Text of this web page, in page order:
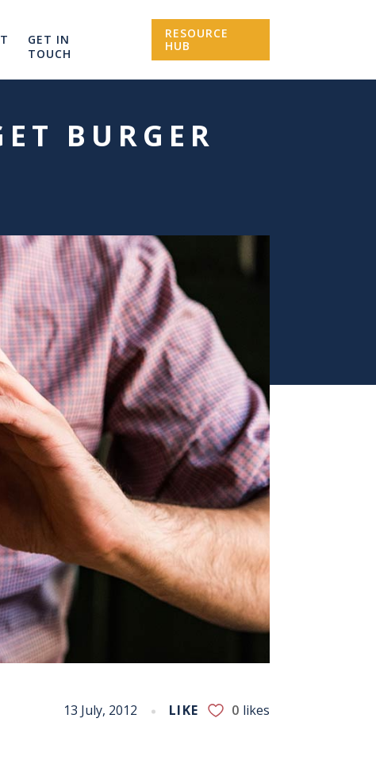
GET IN
TOUCH
RESOURCE
HUB
BURGER
13 July, 2012 LIKE 0 likes